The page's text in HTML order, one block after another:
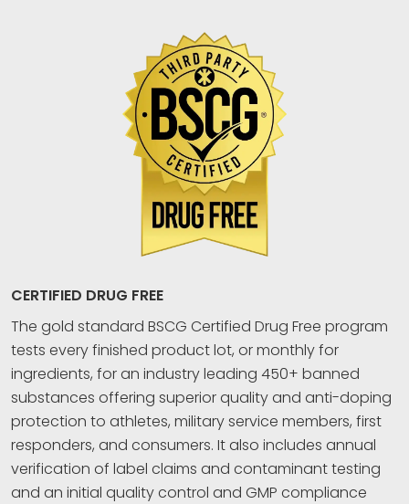
CERTIFIED DRUG FREE
The gold standard BSCG Certified Drug Free program
tests every finished product lot, or monthly for
ingredients, for an industry leading 450+ banned
substances offering superior quality and anti-doping
protection to athletes, military service members, first
responders, and consumers. It also includes annual
verification of label claims and contaminant testing
and an initial quality control and GMP compliance